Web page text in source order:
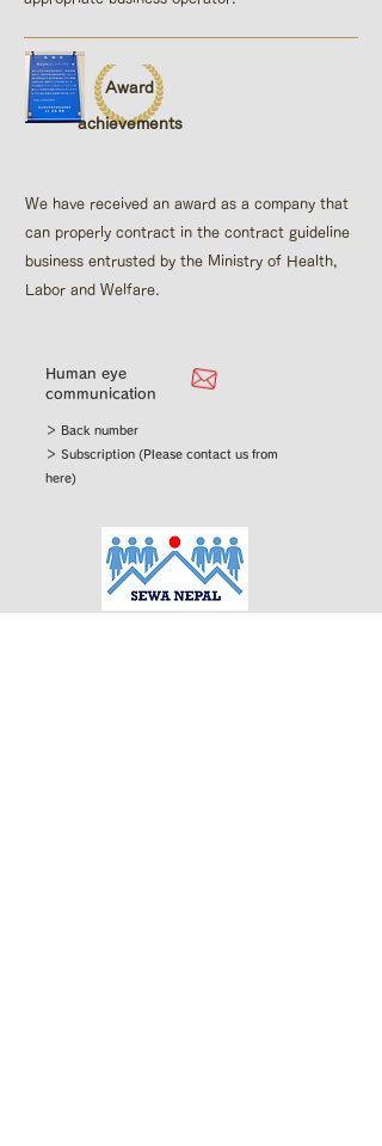
Award
achievements
We have received an award as a company that
can properly contract in the contract guideline
business entrusted by the Ministry of Health,
Labor and Welfare.
Human eye
communication
＞ Back number
＞ Subscription (Please contact us from
here)